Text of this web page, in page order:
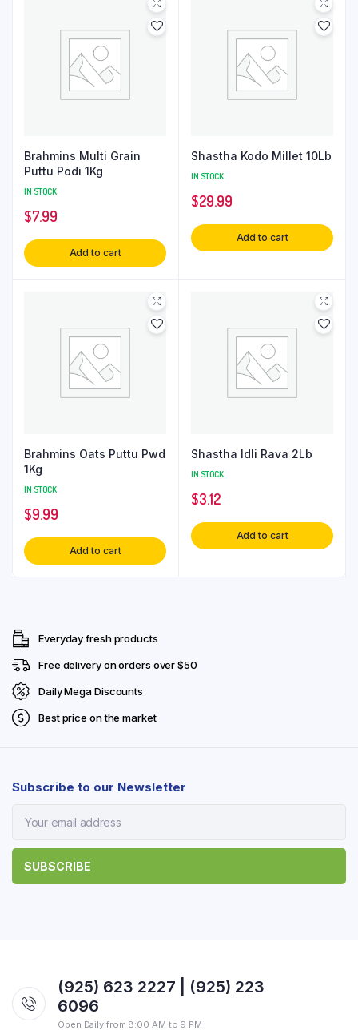
Brahmins Multi Grain
Puttu Podi 1Kg
IN STOCK
$7.99
Add to cart
Shastha Kodo Millet 10Lb
IN STOCK
$29.99
Add to cart
Brahmins Oats Puttu Pwd
1Kg
IN STOCK
$9.99
Add to cart
Shastha Idli Rava 2Lb
IN STOCK
$3.12
Add to cart
Everyday fresh products
Free delivery on orders over $50
Daily Mega Discounts
Best price on the market
Subscribe to our Newsletter
(925) 623 2227 | (925) 223
6096
Open Daily from 8:00 AM to 9 PM